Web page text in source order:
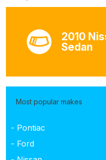
2010
Sedan
Most popular makes
- Pontiac
- Ford